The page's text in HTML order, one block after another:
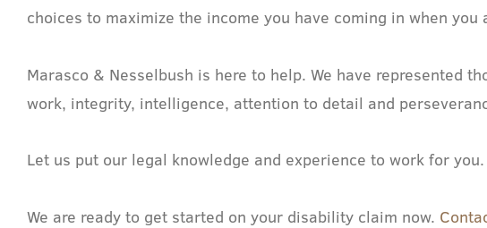
choices to maximize the income you have coming in when you
Marasco & Nesselbush is here to help. We have represented
work, integrity, intelligence, attention to detail and
Let us put our legal knowledge and experience to work for you.
We are ready to get started on your disability claim now.